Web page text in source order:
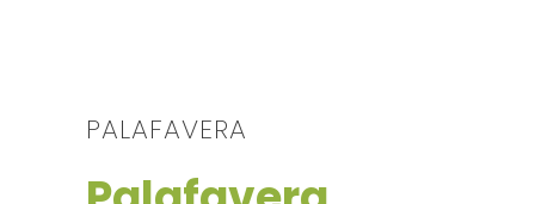
PALAFAVERA